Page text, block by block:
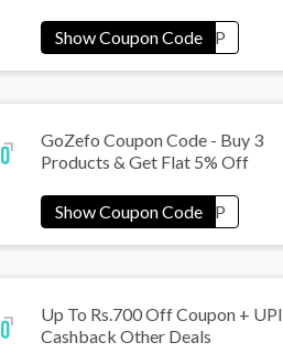
GoZefo Coupon Code - Buy 3
Products & Get Flat 5% Off
Up To Rs.700 Off Coupon + UPI
Cashback Other Deals